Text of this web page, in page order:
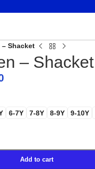
Shacket
– Shacket
6-7Y 7-8Y 8-9Y 9-10Y
Add to cart